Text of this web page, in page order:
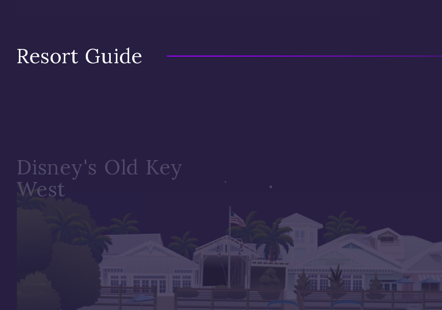
Resort Guide
Disney's Old Key
West